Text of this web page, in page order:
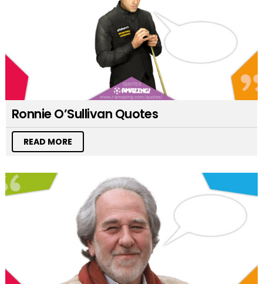
Ronnie O’Sullivan Quotes
READ MORE